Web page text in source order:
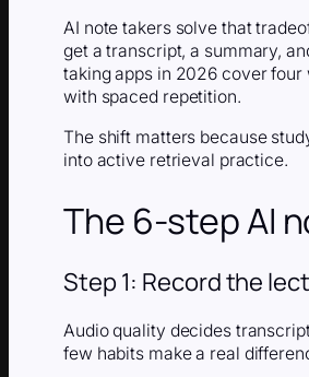
AI note takers solve that
get a transcript, a summary,
taking apps in 2026 cover
with spaced repetition.
The shift matters because
into active retrieval practice.
The 6-step AI
Step 1: Record the
Audio quality decides
few habits make a real